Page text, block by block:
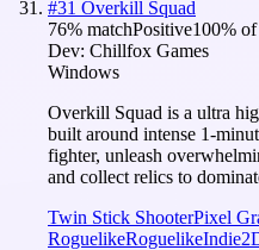
#31 Overkill Squad
76% matchPositive100% of
Dev: Chillfox Games
Windows
Overkill Squad is a ultra
built around intense 1-
fighter, unleash
and collect relics to
Twin Stick ShooterPixel
RoguelikeRoguelikeIndie